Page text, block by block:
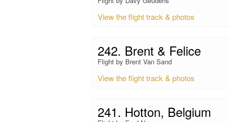
View the flight track & photos
242. Brent & Felice
Flight by Brent Van Sand
View the flight track & photos
241. Hotton, Belgium